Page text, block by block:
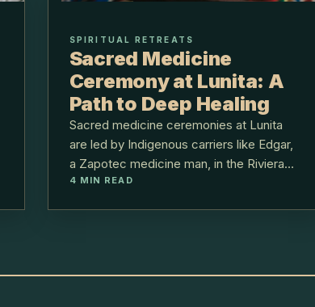
SPIRITUAL RETREATS
Sacred Medicine
Ceremony at Lunita: A
Path to Deep Healing
Sacred medicine ceremonies at Lunita
are led by Indigenous carriers like Edgar,
a Zapotec medicine man, in the Riviera
Maya jungle, 40 minutes from Cancún.
4 MIN READ